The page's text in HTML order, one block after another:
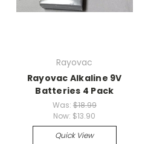
Rayovac
Rayovac Alkaline 9V
Batteries 4 Pack
Was: $18.99
Now: $13.90
Quick View